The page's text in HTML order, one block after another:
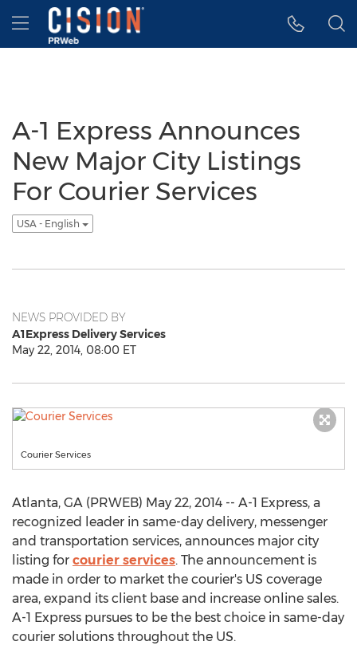
Accessibility Statement
Skip Navigation
Hamburger menu
A-1 Express Announces
New Major City Listings
For Courier Services
USA - English
NEWS PROVIDED BY
A1Express Delivery Services
May 22, 2014, 08:00 ET
Courier Services
Atlanta, GA (PRWEB) May 22, 2014 -- A-1 Express, a
recognized leader in same-day delivery, messenger
and transportation services, announces major city
listing for courier services. The announcement is
made in order to market the courier's US coverage
area, expand its client base and increase online sales.
A-1 Express pursues to be the best choice in same-day
courier solutions throughout the US.